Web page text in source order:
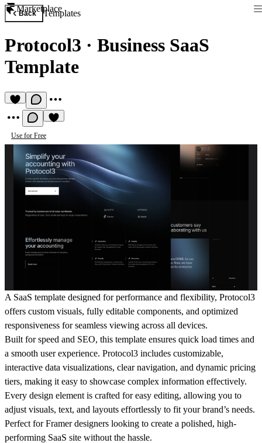
Marketplace
Back Templates
Protocol3 · Business SaaS
Template
Use for Free
A SaaS template designed for performance and flexibility, Protocol3
offers custom visuals, fully editable components, and optimized
responsiveness for seamless viewing across all devices.
Built for speed and SEO, this template ensures quick load times and
a smooth user experience. Protocol3 includes customizable,
interactive data visualizations, clear navigation, and dynamic pricing
tiers, making it easy to showcase complex information effectively.
Every design element is crafted for easy editing, allowing you to
adjust visuals, text, and layouts effortlessly to fit your brand’s needs.
Perfect for Framer designers looking to create a polished, high-
performing SaaS site without the hassle.